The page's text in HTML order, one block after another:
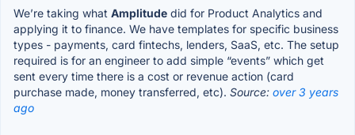
We’re taking what Amplitude did for Product Analytics and
applying it to finance. We have templates for specific business
types - payments, card fintechs, lenders, SaaS, etc. The setup
required is for an engineer to add simple “events” which get
sent every time there is a cost or revenue action (card
purchase made, money transferred, etc). Source: over 3 years
ago